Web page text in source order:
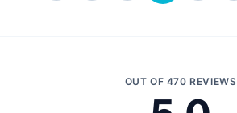
OUT OF 470 REVIEWS